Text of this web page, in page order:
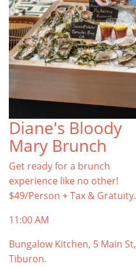
Diane's Bloody
Mary Brunch
Get ready for a brunch
experience like no other!
$49/Person + Tax & Gratuity.
11:00 AM
Bungalow Kitchen, 5 Main St,
Tiburon.